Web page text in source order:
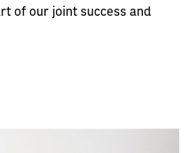
of our joint success and